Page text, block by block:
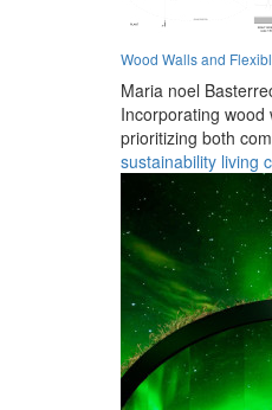
Wood Walls and
Maria noel
Incorporating
prioritizing both
sustainability living